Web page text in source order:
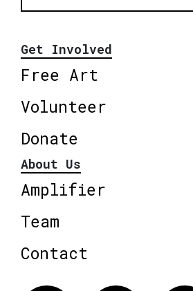
Get Involved
Free Art
Volunteer
Donate
About Us
Amplifier
Team
Contact